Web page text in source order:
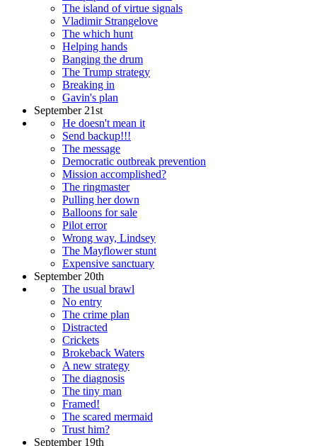
The island of virtue signals
Vladimir Strangelove
The which hunt
Helping hands
Banging the drum
The Trump strategy
Breaking in
Gavin's plan
September 21st
He doesn't mean it
Send backup!!!
The message
Democratic outbreak prevention
Mission accomplished?
The ringmaster
Pulling her down
Balloons for sale
Pilot error
Wrong way, Lindsey
The Mayflower stunt
Expensive sanctuary
September 20th
The usual brawl
No entry
The crime plan
Distracted
Crickets
Brokeback Waters
A new strategy
The diagnosis
The tiny man
Framed!
The scared mermaid
Trust him?
September 19th